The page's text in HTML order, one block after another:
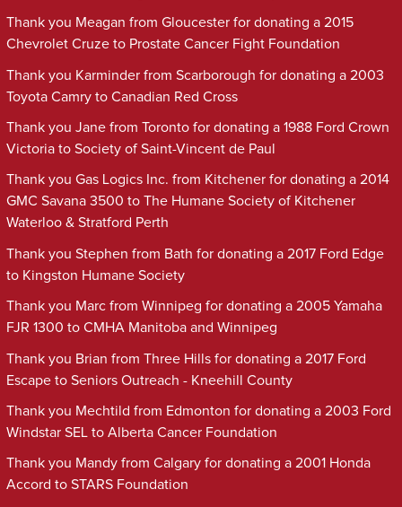
Thank you Meagan from Gloucester for donating a 2015
Chevrolet Cruze to Prostate Cancer Fight Foundation
Thank you Karminder from Scarborough for donating a 2003
Toyota Camry to Canadian Red Cross
Thank you Jane from Toronto for donating a 1988 Ford Crown
Victoria to Society of Saint-Vincent de Paul
Thank you Gas Logics Inc. from Kitchener for donating a 2014
GMC Savana 3500 to The Humane Society of Kitchener
Waterloo & Stratford Perth
Thank you Stephen from Bath for donating a 2017 Ford Edge
to Kingston Humane Society
Thank you Marc from Winnipeg for donating a 2005 Yamaha
FJR 1300 to CMHA Manitoba and Winnipeg
Thank you Brian from Three Hills for donating a 2017 Ford
Escape to Seniors Outreach - Kneehill County
Thank you Mechtild from Edmonton for donating a 2003 Ford
Windstar SEL to Alberta Cancer Foundation
Thank you Mandy from Calgary for donating a 2001 Honda
Accord to STARS Foundation